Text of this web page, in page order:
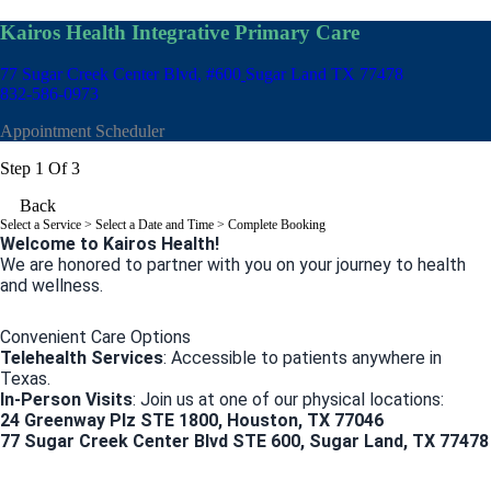
Kairos Health Integrative Primary Care
77 Sugar Creek Center Blvd, #600 Sugar Land TX 77478
832-586-0973
Appointment Scheduler
Step 1 Of 3
Back
Select a Service > Select a Date and Time > Complete Booking
Welcome to Kairos Health!
We are honored to partner with you on your journey to health
and wellness.
Convenient Care Options
Telehealth Services: Accessible to patients anywhere in
Texas.
In-Person Visits: Join us at one of our physical locations:
24 Greenway Plz STE 1800, Houston, TX 77046
77 Sugar Creek Center Blvd STE 600, Sugar Land, TX 77478